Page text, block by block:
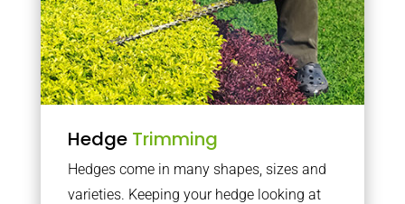
Hedge Trimming
Hedges come in many shapes, sizes and
varieties. Keeping your hedge looking at